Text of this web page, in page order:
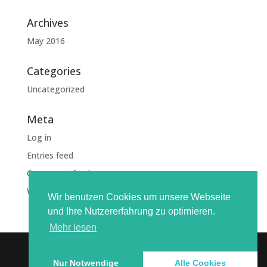
Wir benutzen Cookies um unsere Webseite
und Ihre Nutzererfahrung zu optimieren.
Mehr lesen
Nur Notwendige Alle Cookies
Archives
May 2016
Categories
Uncategorized
Meta
Log in
Entries feed
Comments feed
WordPress.org